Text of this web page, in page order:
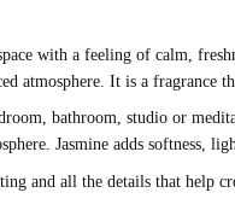
with a feeling of calm,
atmosphere. It is a
bathroom, studio or
Jasmine adds softness,
and all the details that help